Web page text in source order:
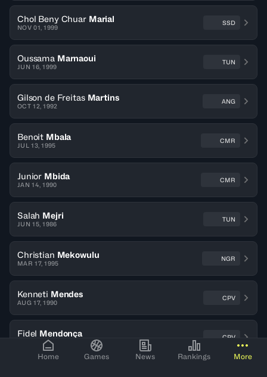
Home Games News Rankings More
Chol Beny Chuar Marial
NOV 01, 1999
SSD
Oussama Marnaoui
JUN 16, 1999
TUN
Gilson de Freitas Martins
OCT 12, 1992
ANG
Benoit Mbala
JUL 13, 1995
CMR
Junior Mbida
JAN 14, 1990
CMR
Salah Mejri
JUN 15, 1986
TUN
Christian Mekowulu
MAR 17, 1995
NGR
Kenneti Mendes
AUG 17, 1990
CPV
Fidel Mendonça
JUL 07, 1984
CPV